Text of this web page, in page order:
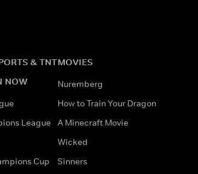
& TNT
NOW
League
Cup
MOVIES
Nuremberg
How to Train Your Dragon
A Minecraft Movie
Wicked
Sinners